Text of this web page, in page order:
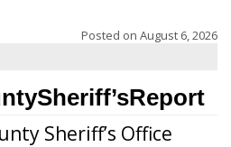
Posted on August 6, 2026
Sheriff’s Office